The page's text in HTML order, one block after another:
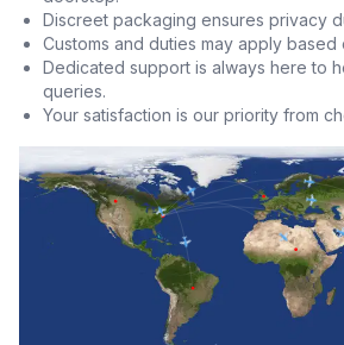
Discreet packaging ensures privacy
Customs and duties may apply based
Dedicated support is always here to
queries.
Your satisfaction is our priority from